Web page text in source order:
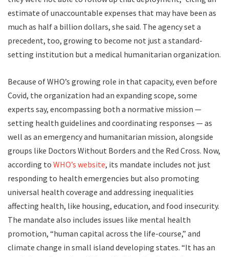
estimate of unaccountable expenses that may have been as
much as half a billion dollars, she said. The agency set a
precedent, too, growing to become not just a standard-
setting institution but a medical humanitarian organization.
Because of WHO’s growing role in that capacity, even before
Covid, the organization had an expanding scope, some
experts say, encompassing both a normative mission —
setting health guidelines and coordinating responses — as
well as an emergency and humanitarian mission, alongside
groups like Doctors Without Borders and the Red Cross. Now,
according to WHO’s website, its mandate includes not just
responding to health emergencies but also promoting
universal health coverage and addressing inequalities
affecting health, like housing, education, and food insecurity.
The mandate also includes issues like mental health
promotion, “human capital across the life-course,” and
climate change in small island developing states. “It has an